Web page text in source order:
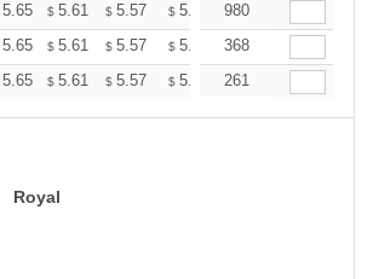
5.65 $ 5.61 $ 5.57 $ 5.53 $5.49
980
5.65 $ 5.61 $ 5.57 $ 5.53 $5.49
368
5.65 $ 5.61 $ 5.57 $ 5.53 $5.49
261
Royal